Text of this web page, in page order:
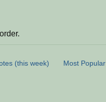
(this week) Most Popular